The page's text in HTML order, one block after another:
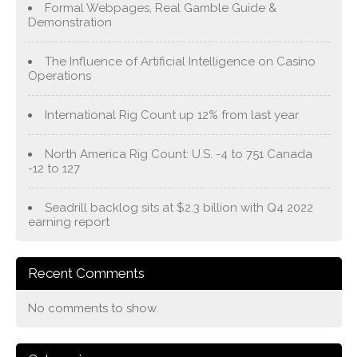
Formal Webpages, Real Gamble Guide &
Demonstration
The Influence of Artificial Intelligence on Casino
Operations
International Rig Count up 12% from last year
North America Rig Count: U.S. -4 to 751 Canada
-12 to 127
Seadrill backlog sits at $2.3 billion with Q4 2022
earning report
Recent Comments
No comments to show.